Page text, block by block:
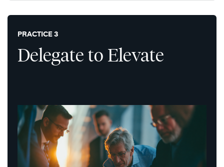
PRACTICE 3
Delegate to Elevate